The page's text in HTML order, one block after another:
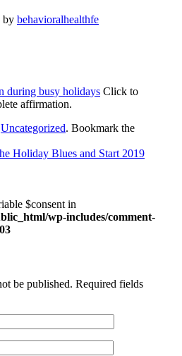
by behavioralhealthfe
during busy holidays Click to
affirmation.
Uncategorized. Bookmark the
Holiday Blues and Start 2019
$consent in
wp-includes/comment-
be published. Required fields